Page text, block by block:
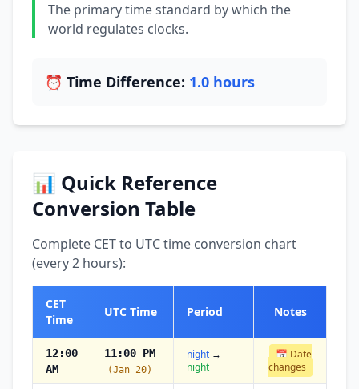
The primary time standard by which the
world regulates clocks.
⏰ Time Difference: 1.0 hours
📊 Quick Reference
Conversion Table
Complete CET to UTC time conversion chart
(every 2 hours):
CET
Time
UTC Time Period Notes
12:00
AM
11:00 PM
(Jan 20)
night →
night
📅 Date
changes